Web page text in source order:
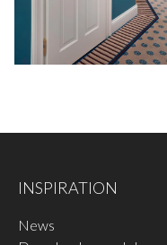
INSPIRATION
News